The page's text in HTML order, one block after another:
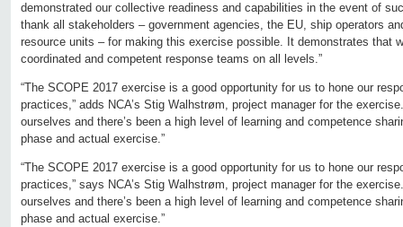
demonstrated our collective readiness and capabilities in the event of
thank all stakeholders – government agencies, the EU, ship operators
resource units – for making this exercise possible. It demonstrates that
coordinated and competent response teams on all levels.”
“The SCOPE 2017 exercise is a good opportunity for us to hone our
practices,” adds NCA’s Stig Walhstrøm, project manager for the
ourselves and there’s been a high level of learning and competence
phase and actual exercise.”
“The SCOPE 2017 exercise is a good opportunity for us to hone our
practices,” says NCA’s Stig Walhstrøm, project manager for the
ourselves and there’s been a high level of learning and competence
phase and actual exercise.”